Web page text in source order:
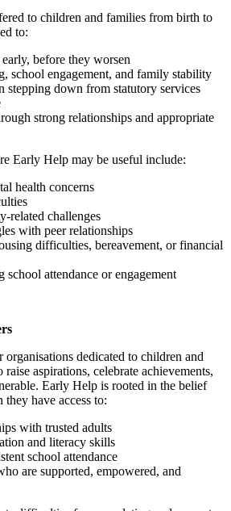
to children and families from birth to
to:
before they worsen
school engagement, and family stability
stepping down from statutory services
strong relationships and appropriate
Early Help may be useful include:
health concerns
related challenges
with peer relationships
difficulties, bereavement, or financial
school attendance or engagement
dedicated to children and
aspirations, celebrate achievements,
Early Help is rooted in the belief
have access to:
with trusted adults
and literacy skills
school attendance
are supported, empowered, and